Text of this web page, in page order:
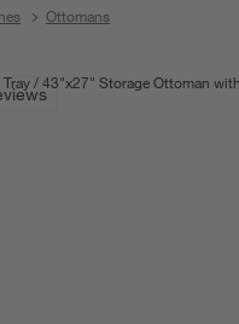
Ottomans
43"x27" Storage Ottoman
are in inches.